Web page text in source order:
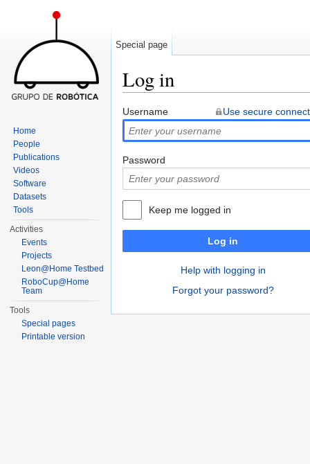
Log in
Username
Use secure
Password
Keep me logged in
Log in
Help with logging in
Forgot your password?
Special page
Home
People
Publications
Videos
Software
Datasets
Tools
Activities
Events
Projects
Leon@Home Testbed
RoboCup@Home
Team
Tools
Special pages
Printable version